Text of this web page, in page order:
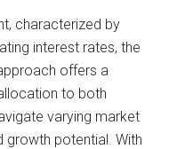
characterized by
interest rates, the
offers a
to both
varying market
growth potential. With